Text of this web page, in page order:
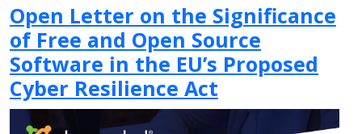
Open Letter on the Significance
of Free and Open Source
Software in the EU’s Proposed
Cyber Resilience Act